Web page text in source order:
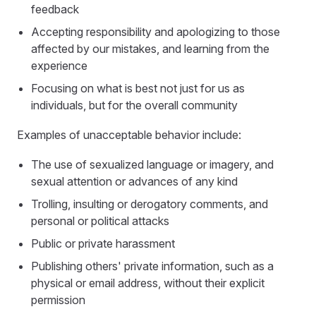
feedback
Accepting responsibility and apologizing to those
affected by our mistakes, and learning from the
experience
Focusing on what is best not just for us as
individuals, but for the overall community
Examples of unacceptable behavior include:
The use of sexualized language or imagery, and
sexual attention or advances of any kind
Trolling, insulting or derogatory comments, and
personal or political attacks
Public or private harassment
Publishing others' private information, such as a
physical or email address, without their explicit
permission